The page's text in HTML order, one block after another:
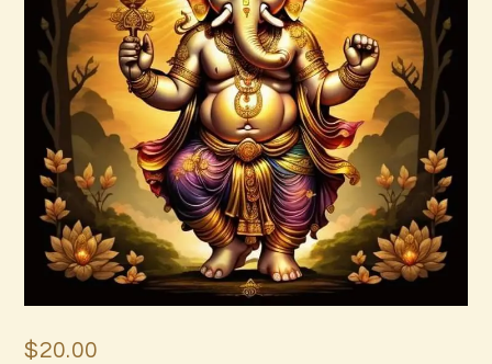
OUR TEAM
ABOUT
BLOG
PAGES
$20.00